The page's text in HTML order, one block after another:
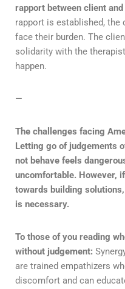
rapport between client
rapport is established,
face their burden. The
solidarity with the
happen.
—
The challenges facing
Letting go of judgements
not behave feels
uncomfortable. However,
towards building
is necessary.
To those of you reading
without judgement:
are trained empathizers
discomfort and can